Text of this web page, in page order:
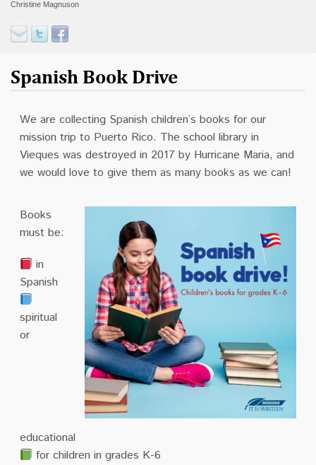
Contact
Donate
Christine Magnuson
Spanish Book Drive
We are collecting Spanish children’s books for our
mission trip to Puerto Rico. The school library in
Vieques was destroyed in 2017 by Hurricane Maria, and
we would love to give them as many books as we can!
Books
must be:
in
Spanish
spiritual
or
educational
for children in grades K-6